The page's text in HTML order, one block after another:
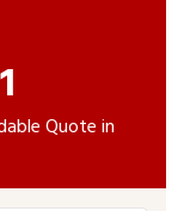
Quote in